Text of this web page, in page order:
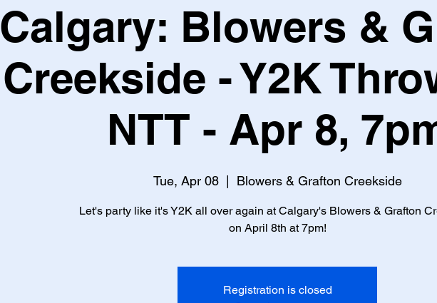
Calgary: Blowers &
Creekside - Y2K
NTT - Apr 8,
Tue, Apr 08
  |
Blowers & Grafton Creekside
Let's party like it's Y2K all over again at Calgary's Blowers & Grafton
on April 8th at 7pm!
Registration is closed